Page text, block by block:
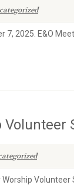
7, 2025. E&O